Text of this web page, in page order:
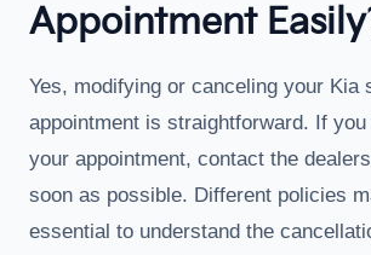
Appointment
Yes, modifying or canceling your Kia
appointment is straightforward. If
your appointment, contact the
soon as possible. Different policies
essential to understand the